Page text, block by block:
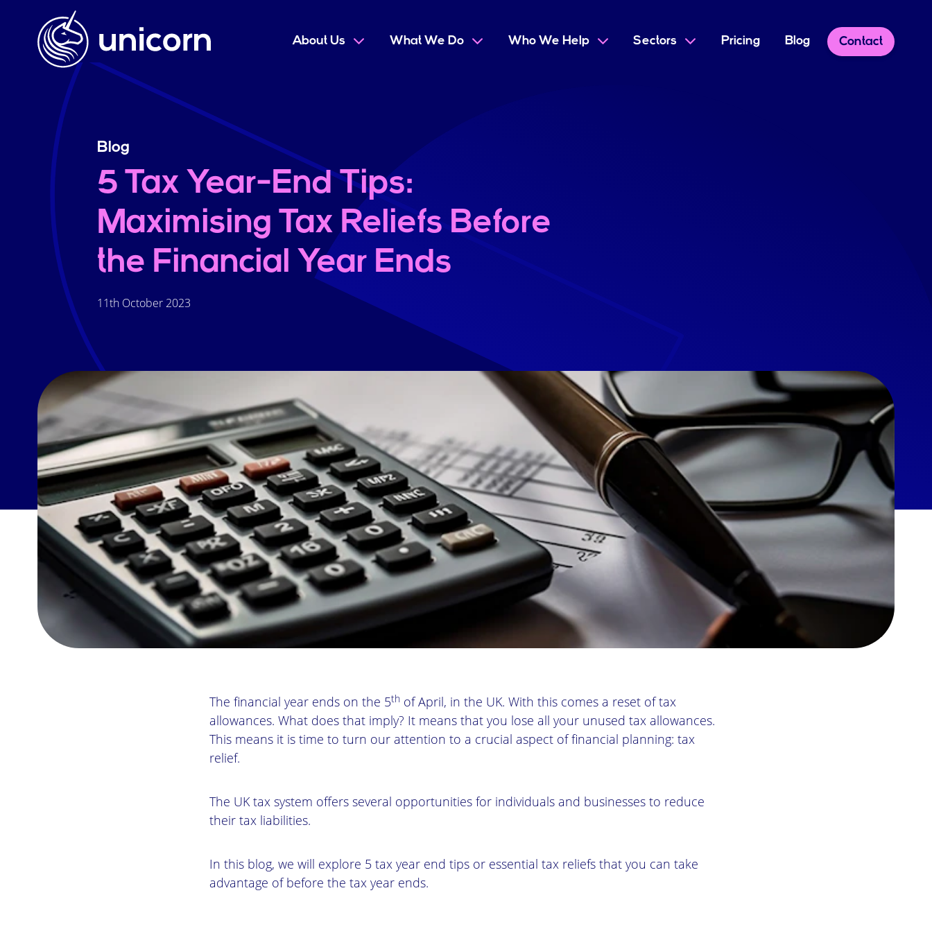
About Us What We Do Who We Help Sectors Pricing Blog Contact
Blog
5 Tax Year-End Tips:
Maximising Tax Reliefs Before
the Financial Year Ends
11th October 2023
The financial year ends on the 5th of April, in the UK. With this comes a reset of tax
allowances. What does that imply? It means that you lose all your unused tax allowances.
This means it is time to turn our attention to a crucial aspect of financial planning: tax
relief.
The UK tax system offers several opportunities for individuals and businesses to reduce
their tax liabilities.
In this blog, we will explore 5 tax year end tips or essential tax reliefs that you can take
advantage of before the tax year ends.